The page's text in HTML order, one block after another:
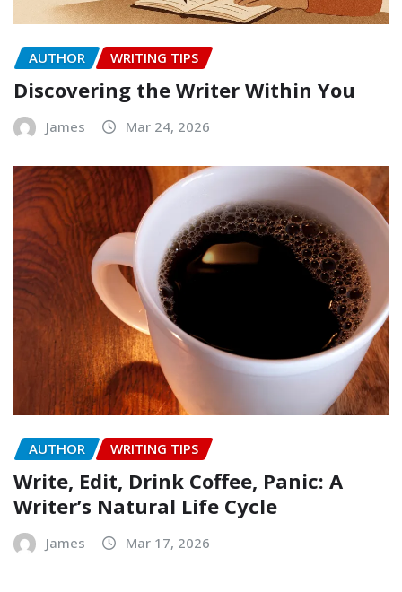
AUTHOR WRITING TIPS
Discovering the Writer Within You
James Mar 24, 2026
AUTHOR WRITING TIPS
Write, Edit, Drink Coffee, Panic: A
Writer’s Natural Life Cycle
James Mar 17, 2026